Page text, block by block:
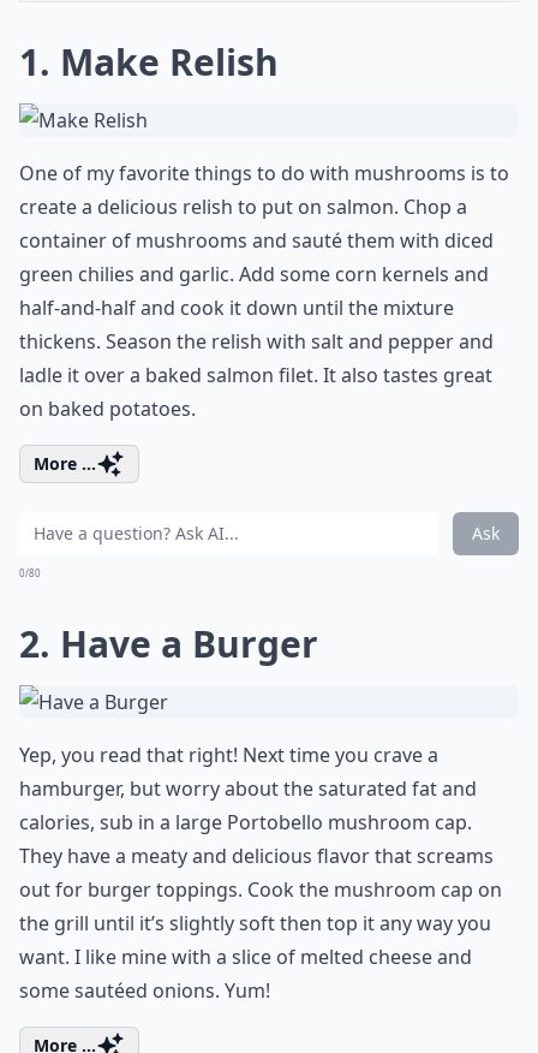
1. Make Relish
One of my favorite things to do with mushrooms is to
create a delicious relish to put on salmon. Chop a
container of mushrooms and sauté them with diced
green chilies and garlic. Add some corn kernels and
half-and-half and cook it down until the mixture
thickens. Season the relish with salt and pepper and
ladle it over a baked salmon filet. It also tastes great
on baked potatoes.
More ...
Ask
0/80
2. Have a Burger
Yep, you read that right! Next time you crave a
hamburger, but worry about the saturated fat and
calories, sub in a large Portobello mushroom cap.
They have a meaty and delicious flavor that screams
out for burger toppings. Cook the mushroom cap on
the grill until it’s slightly soft then top it any way you
want. I like mine with a slice of melted cheese and
some sautéed onions. Yum!
More ...